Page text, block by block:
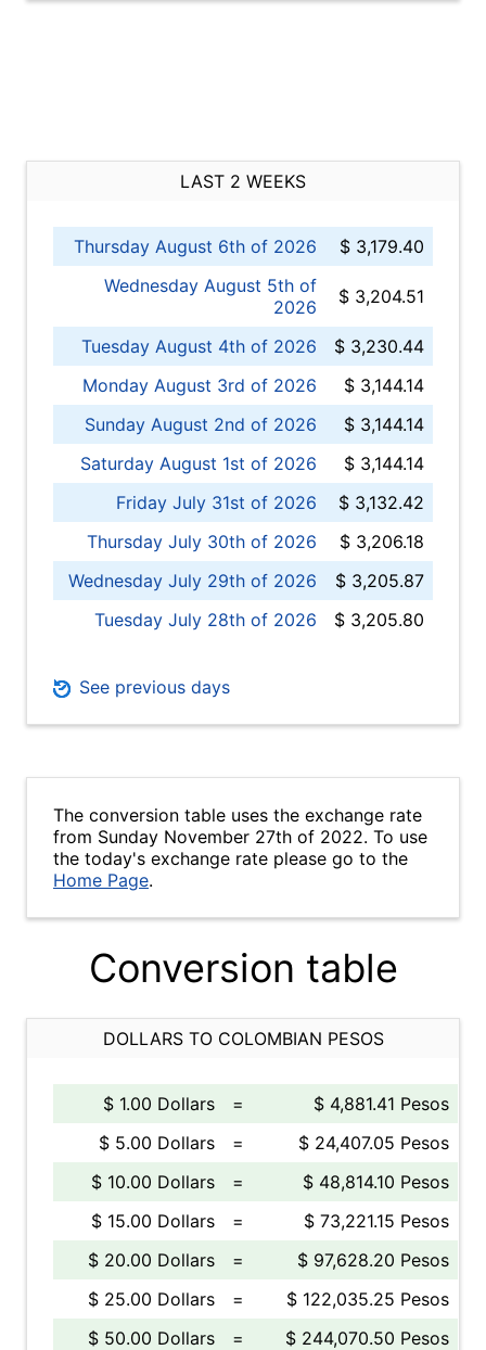
LAST 2 WEEKS
Thursday August 6th of 2026
$ 3,179.40
Wednesday August 5th of
2026
$ 3,204.51
Tuesday August 4th of 2026
$ 3,230.44
Monday August 3rd of 2026
$ 3,144.14
Sunday August 2nd of 2026
$ 3,144.14
Saturday August 1st of 2026
$ 3,144.14
Friday July 31st of 2026
$ 3,132.42
Thursday July 30th of 2026
$ 3,206.18
Wednesday July 29th of 2026
$ 3,205.87
Tuesday July 28th of 2026
$ 3,205.80
See previous days
The conversion table uses the exchange rate
from Sunday November 27th of 2022. To use
the today's exchange rate please go to the
Home Page.
Conversion table
DOLLARS TO COLOMBIAN PESOS
$ 1.00 Dollars =
$ 4,881.41 Pesos
$ 5.00 Dollars
=
$ 24,407.05 Pesos
$ 10.00 Dollars
=
$ 48,814.10 Pesos
$ 15.00 Dollars
=
$ 73,221.15 Pesos
$ 20.00 Dollars
=
$ 97,628.20 Pesos
$ 25.00 Dollars
=
$ 122,035.25 Pesos
$ 50.00 Dollars
=
$ 244,070.50 Pesos